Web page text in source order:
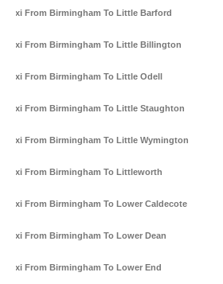
Taxi From Birmingham To Little Barford
Taxi From Birmingham To Little Billington
Taxi From Birmingham To Little Odell
Taxi From Birmingham To Little Staughton
Taxi From Birmingham To Little Wymington
Taxi From Birmingham To Littleworth
Taxi From Birmingham To Lower Caldecote
Taxi From Birmingham To Lower Dean
Taxi From Birmingham To Lower End